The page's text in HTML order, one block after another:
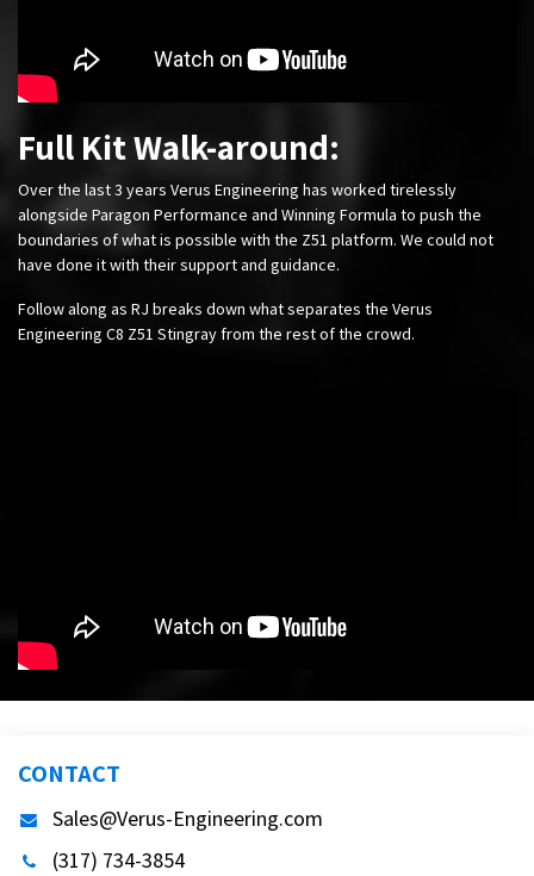
Full Kit Walk-around:
Over the last 3 years Verus Engineering has worked tirelessly
alongside Paragon Performance and Winning Formula to push the
boundaries of what is possible with the Z51 platform. We could not
have done it with their support and guidance.
Follow along as RJ breaks down what separates the Verus
Engineering C8 Z51 Stingray from the rest of the crowd.
CONTACT
Sales@Verus-Engineering.com
(317) 734-3854